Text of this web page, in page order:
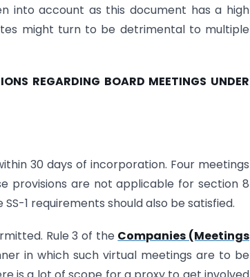
into account as this document has a high
might turn to be detrimental to multiple
REGARDING BOARD MEETINGS UNDER
30 days of incorporation. Four meetings
provisions are not applicable for section 8
1 requirements should also be satisfied.
Rule 3 of the Companies (Meetings
in which such virtual meetings are to be